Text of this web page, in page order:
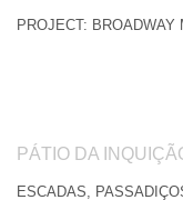
PROJECT: BROADWAY
PÁTIO DA
ESCADAS,